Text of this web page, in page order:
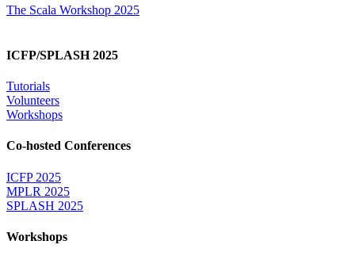
The Scala Workshop 2025
ICFP/SPLASH 2025
Tutorials
Volunteers
Workshops
Co-hosted Conferences
ICFP 2025
MPLR 2025
SPLASH 2025
Workshops